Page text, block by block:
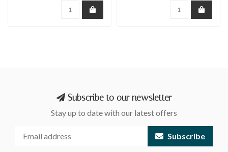
Subscribe to our newsletter
Stay up to date with our latest offers
Subscribe